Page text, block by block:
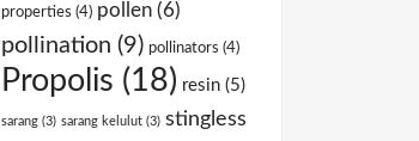
properties (4) pollen (6)
pollination (9) pollinators (4)
Propolis (18) resin (5)
sarang (3) sarang kelulut (3) stingless